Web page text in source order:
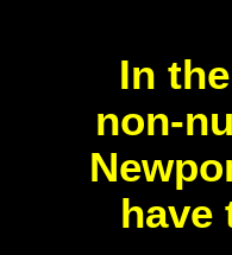
In
non-
have